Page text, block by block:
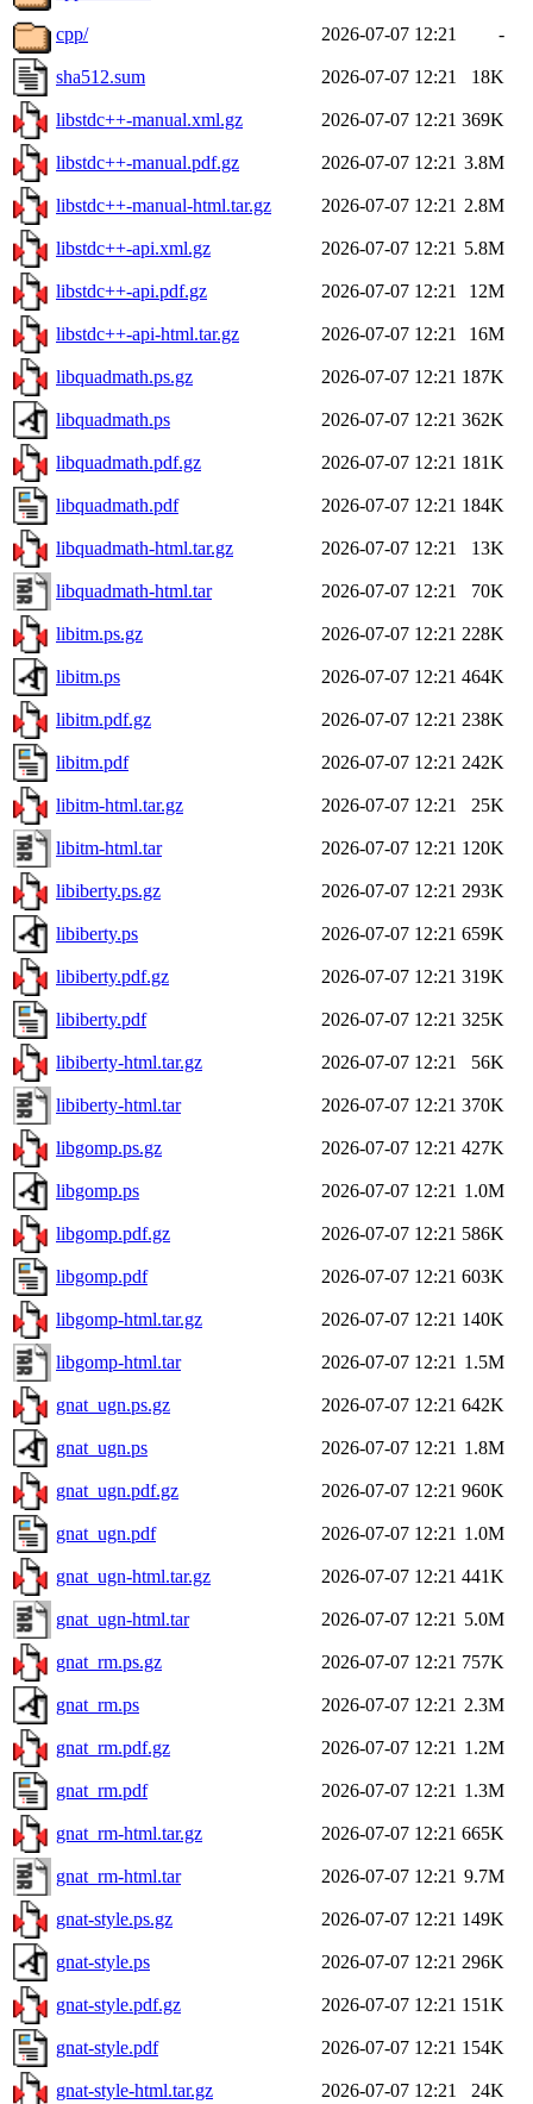
cpp/ 2026-07-07 12:21 -
sha512.sum 2026-07-07 12:21 18K
libstdc++-manual.xml.gz 2026-07-07 12:21 369K
libstdc++-manual.pdf.gz 2026-07-07 12:21 3.8M
libstdc++-manual-html.tar.gz 2026-07-07 12:21 2.8M
libstdc++-api.xml.gz 2026-07-07 12:21 5.8M
libstdc++-api.pdf.gz 2026-07-07 12:21 12M
libstdc++-api-html.tar.gz 2026-07-07 12:21 16M
libquadmath.ps.gz 2026-07-07 12:21 187K
libquadmath.ps 2026-07-07 12:21 362K
libquadmath.pdf.gz 2026-07-07 12:21 181K
libquadmath.pdf 2026-07-07 12:21 184K
libquadmath-html.tar.gz 2026-07-07 12:21 13K
libquadmath-html.tar 2026-07-07 12:21 70K
libitm.ps.gz 2026-07-07 12:21 228K
libitm.ps 2026-07-07 12:21 464K
libitm.pdf.gz 2026-07-07 12:21 238K
libitm.pdf 2026-07-07 12:21 242K
libitm-html.tar.gz 2026-07-07 12:21 25K
libitm-html.tar 2026-07-07 12:21 120K
libiberty.ps.gz 2026-07-07 12:21 293K
libiberty.ps 2026-07-07 12:21 659K
libiberty.pdf.gz 2026-07-07 12:21 319K
libiberty.pdf 2026-07-07 12:21 325K
libiberty-html.tar.gz 2026-07-07 12:21 56K
libiberty-html.tar 2026-07-07 12:21 370K
libgomp.ps.gz 2026-07-07 12:21 427K
libgomp.ps 2026-07-07 12:21 1.0M
libgomp.pdf.gz 2026-07-07 12:21 586K
libgomp.pdf 2026-07-07 12:21 603K
libgomp-html.tar.gz 2026-07-07 12:21 140K
libgomp-html.tar 2026-07-07 12:21 1.5M
gnat_ugn.ps.gz 2026-07-07 12:21 642K
gnat_ugn.ps 2026-07-07 12:21 1.8M
gnat_ugn.pdf.gz 2026-07-07 12:21 960K
gnat_ugn.pdf 2026-07-07 12:21 1.0M
gnat_ugn-html.tar.gz 2026-07-07 12:21 441K
gnat_ugn-html.tar 2026-07-07 12:21 5.0M
gnat_rm.ps.gz 2026-07-07 12:21 757K
gnat_rm.ps 2026-07-07 12:21 2.3M
gnat_rm.pdf.gz 2026-07-07 12:21 1.2M
gnat_rm.pdf 2026-07-07 12:21 1.3M
gnat_rm-html.tar.gz 2026-07-07 12:21 665K
gnat_rm-html.tar 2026-07-07 12:21 9.7M
gnat-style.ps.gz 2026-07-07 12:21 149K
gnat-style.ps 2026-07-07 12:21 296K
gnat-style.pdf.gz 2026-07-07 12:21 151K
gnat-style.pdf 2026-07-07 12:21 154K
gnat-style-html.tar.gz 2026-07-07 12:21 24K